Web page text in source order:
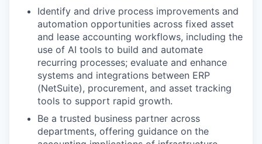
Identify and drive process improvements and
automation opportunities across fixed asset
and lease accounting workflows, including the
use of AI tools to build and automate
recurring processes; evaluate and enhance
systems and integrations between ERP
(NetSuite), procurement, and asset tracking
tools to support rapid growth.
Be a trusted business partner across
departments, offering guidance on the